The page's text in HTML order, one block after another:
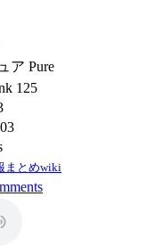
ア Pure
125
まとめwiki